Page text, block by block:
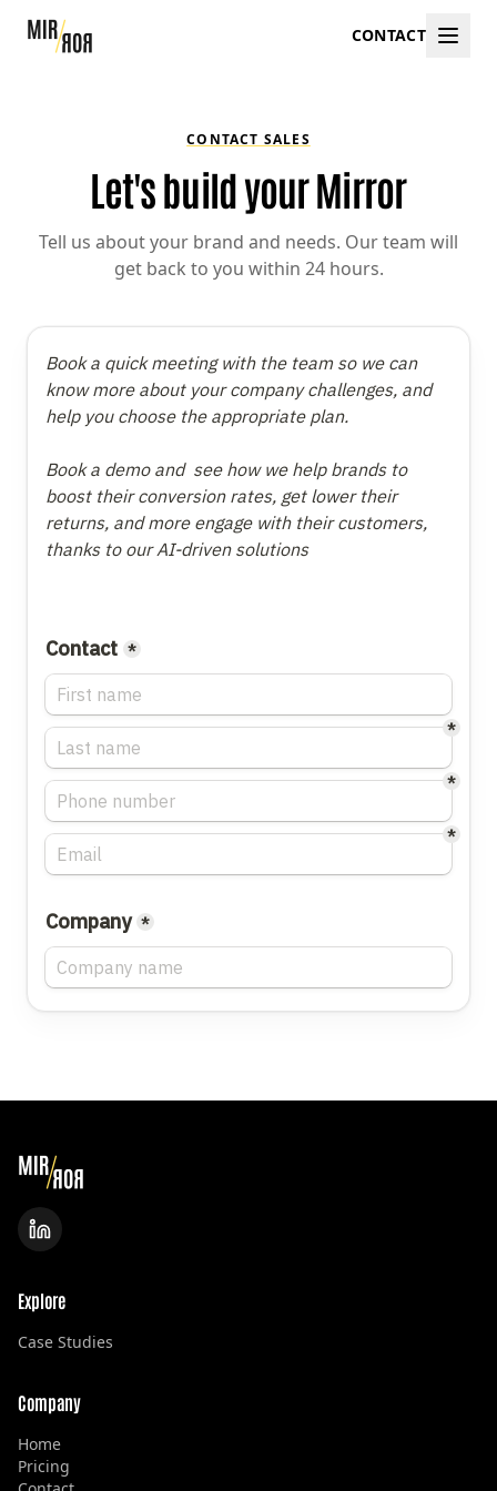
CONTACT
CONTACT SALES
Let's build your Mirror
Tell us about your brand and needs. Our team will
get back to you within 24 hours.
Explore
Case Studies
Company
Home
Pricing